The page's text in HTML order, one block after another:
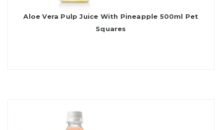
Aloe Vera Pulp Juice With Pineapple 500ml Pet
Squares